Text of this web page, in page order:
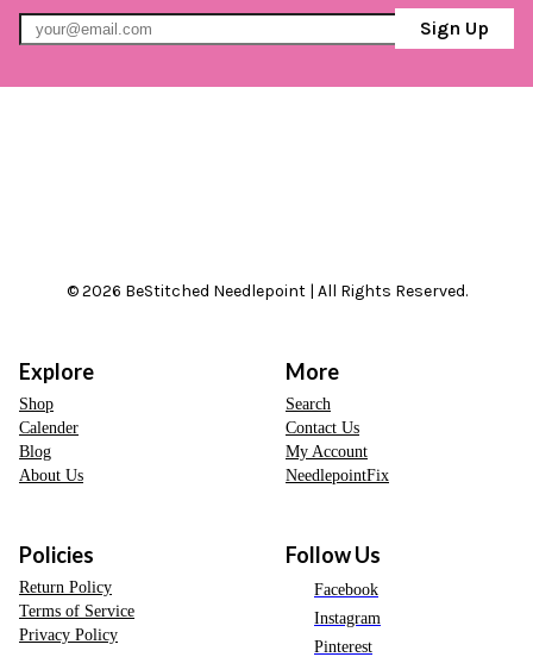
Sign Up
© 2026 BeStitched Needlepoint | All Rights Reserved.
Explore
Shop
Calender
Blog
About Us
More
Search
Contact Us
My Account
NeedlepointFix
Policies
Return Policy
Terms of Service
Privacy Policy
Follow Us
Facebook
Instagram
Pinterest